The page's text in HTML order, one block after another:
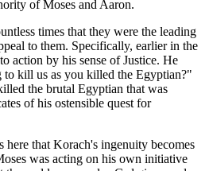
of Moses and Aaron.
times that they were the leading
to them. Specifically, earlier in the
action by his sense of Justice. He
to kill us as you killed the Egyptian?"
the brutal Egyptian that was
of his ostensible quest for
that Korach's ingenuity becomes
was acting on his own initiative